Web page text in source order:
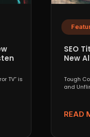
TV” is
SEO
New
Tough
and
READ